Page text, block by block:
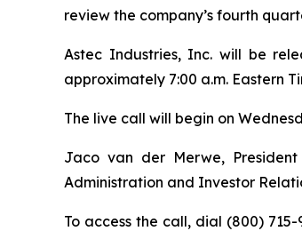
review the company’s fourth
Astec Industries, Inc. will be
approximately 7:00 a.m. Eastern
The live call will begin on
Jaco van der Merwe,
Administration and Investor
To access the call, dial (800)